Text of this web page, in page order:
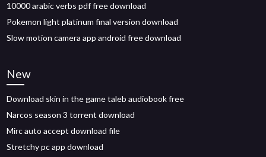
10000 arabic verbs pdf free download
Pokemon light platinum final version download
Slow motion camera app android free download
New
Download skin in the game taleb audiobook free
Narcos season 3 torrent download
Mirc auto accept download file
Stretchy pc app download